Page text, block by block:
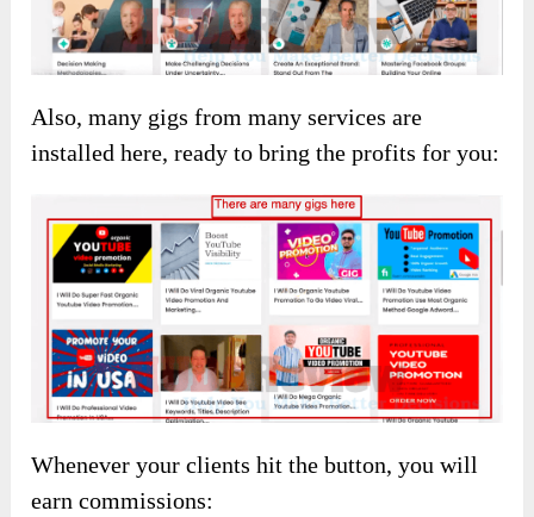
Also, many gigs from many services are
installed here, ready to bring the profits for you:
Whenever your clients hit the button, you will
earn commissions: